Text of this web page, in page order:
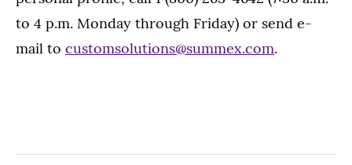
to 4 p.m. Monday through Friday) or send e-
mail to customsolutions@summex.com.